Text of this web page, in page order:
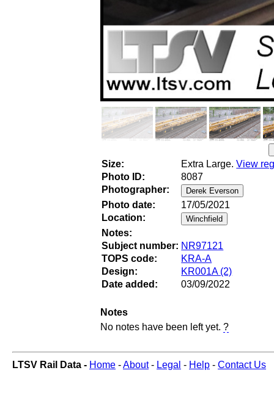
Size: Extra Large.View
Photo ID:
8087
Photographer:
Photo date:
17/05/2021
Location:
Notes:
Subject number: NR97121
TOPS code:
KRA-A
Design:
KR001A (2)
Date added:
03/09/2022
Notes
No notes have been left yet.?
LTSV Rail Data - Home -About- Legal - Help - Contact Us